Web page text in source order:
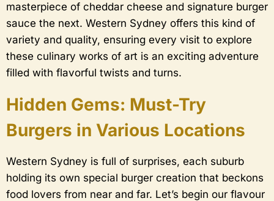
masterpiece of cheddar cheese and signature burger
sauce the next. Western Sydney offers this kind of
variety and quality, ensuring every visit to explore
these culinary works of art is an exciting adventure
filled with flavorful twists and turns.
Hidden Gems: Must-Try
Burgers in Various Locations
Western Sydney is full of surprises, each suburb
holding its own special burger creation that beckons
food lovers from near and far. Let’s begin our flavour